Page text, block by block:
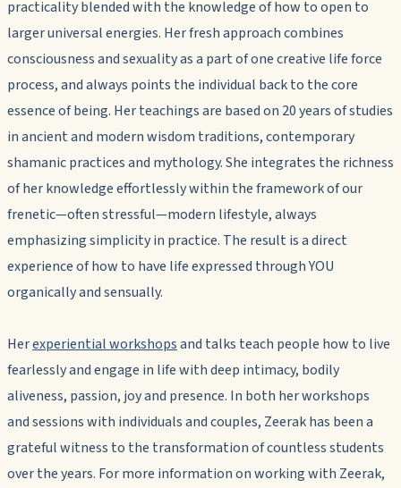
practicality blended with the knowledge of how to open to
larger universal energies. Her fresh approach combines
consciousness and sexuality as a part of one creative life force
process, and always points the individual back to the core
essence of being. Her teachings are based on 20 years of studies
in ancient and modern wisdom traditions, contemporary
shamanic practices and mythology. She integrates the richness
of her knowledge effortlessly within the framework of our
frenetic—often stressful—modern lifestyle, always
emphasizing simplicity in practice. The result is a direct
experience of how to have life expressed through YOU
organically and sensually.
Herexperiential workshopsand talks teach people how to live
fearlessly and engage in life with deep intimacy, bodily
aliveness, passion, joy and presence. In both her workshops
and sessions with individuals and couples, Zeerak has been a
grateful witness to the transformation of countless students
over the years. For more information on working with Zeerak,